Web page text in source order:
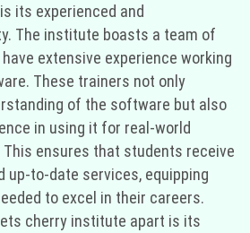
its experienced and
The institute boasts a team of
extensive experience working
These trainers not only
of the software but also
in using it for real-world
ensures that students receive
up-to-date services, equipping
to excel in their careers.
cherry institute apart is its